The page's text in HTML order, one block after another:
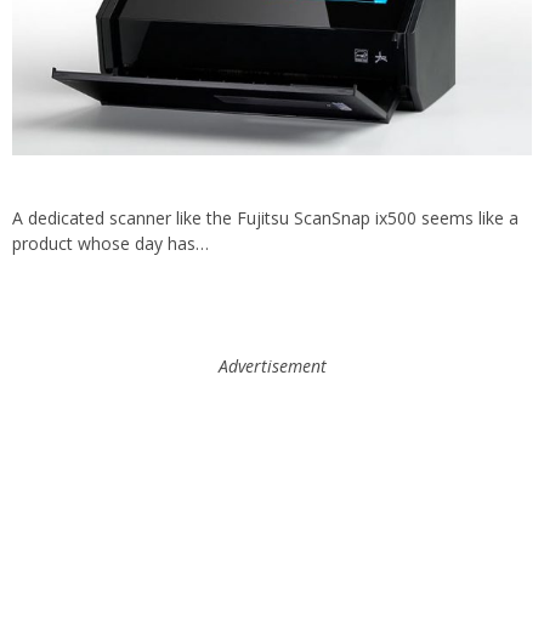
A dedicated scanner like the Fujitsu ScanSnap ix500 seems like a
product whose day has…
Advertisement